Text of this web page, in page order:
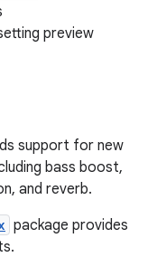
preview
support for new
bass boost,
and reverb.
package provides